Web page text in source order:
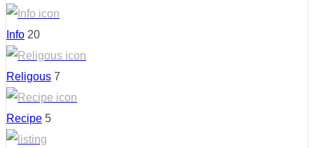
Info 20
Religous 7
Recipe 5